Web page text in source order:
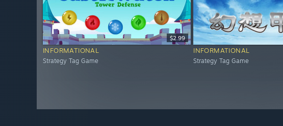
$2.99
INFORMATIONAL
Strategy Tag Game
INFORMATIONAL
Strategy Tag Game